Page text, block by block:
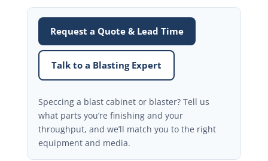
Request a Quote & Lead Time
Talk to a Blasting Expert
Speccing a blast cabinet or blaster? Tell us
what parts you’re finishing and your
throughput, and we’ll match you to the right
equipment and media.